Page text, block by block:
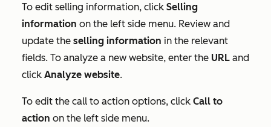
To edit selling information, click Selling
information on the left side menu. Review and
update the selling information in the relevant
fields. To analyze a new website, enter the URL and
click Analyze website.
To edit the call to action options, click Call to
action on the left side menu.